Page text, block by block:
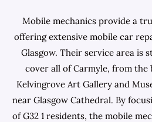
Mobile mechanics provide a
offering extensive mobile car
Glasgow. Their service area is
cover all of Carmyle, from the
Kelvingrove Art Gallery and
near Glasgow Cathedral. By
of G32 1 residents, the mobile